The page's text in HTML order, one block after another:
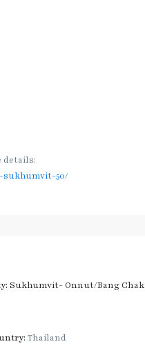
details:
sukhumvit-50/
Sukhumvit- Onnut/Bang Chak
Thailand